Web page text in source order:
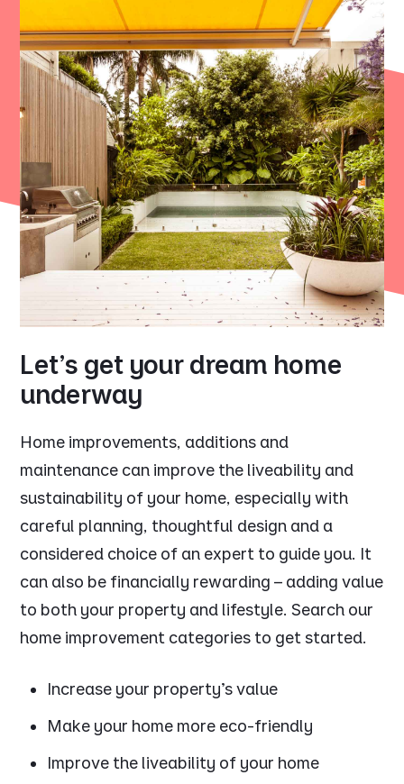
Let's get your dream home
underway
Home improvements, additions and
maintenance can improve the liveability and
sustainability of your home, especially with
careful planning, thoughtful design and a
considered choice of an expert to guide you. It
can also be financially rewarding – adding value
to both your property and lifestyle. Search our
home improvement categories to get started.
Increase your property's value
Make your home more eco-friendly
Improve the liveability of your home